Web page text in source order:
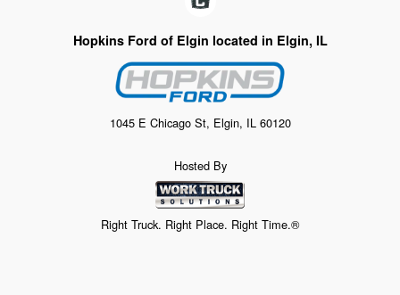
Hopkins Ford of Elgin located in Elgin, IL
1045 E Chicago St, Elgin, IL 60120
Hosted By
Right Truck. Right Place. Right Time.®